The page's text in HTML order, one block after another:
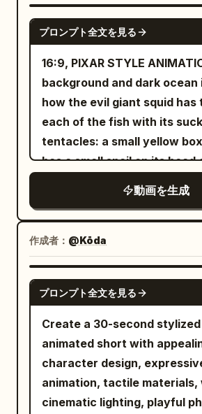
[4.2–5.4s] she launches
explosive speed, leaving
blue energy trail behind. A
of wind and dust slams into
[5.4–6.8s] She circles
extreme speed Multiple
afterimages appear as a
vortex forms around the
terrified wolf spins
down cinematic view. She
even faster The glowing
tightens; leaves and debris
air. The dizzy wolf remains
the center [8.2–10.0s] the
stops beside the glowing
confidently resting one foot
sneaker. She smirks and
English, "Too slow!" Behind
dizzy wolf crashes head-
She laughs proudly as the
swapping outfits, changing
cloning, or adding extra
exactly as the person in
However, to establish the
unify them as a melee
with one long spear and one
Naturally adjust the shape,
small item designs of the
to match the character
atmosphere of Image 1.
the outfit, accent colors,
spear glow, tail scale color,
screen auxiliary colors may
changed to match Image 1.
combat composition are
weapon is fixed as a long spear.
Protagonist] The
same person in all cuts.
facial features, eyes, iris,
cosmic
Some me time.'"},
worker anglerfish inflates
wobbling into position. His
blindingly
from ocean looking
up.","dialogue":"Anglerfish:
worry, boss! I got this!'"},
{"time":"00:06-
owl puts on tiny sunglasses,
Worms pop out of ground
daytime. A rooster crows
confusedly.","camera":"Rapid
Gary!'"}, {"time":"00:09-
go sideways. Fish swim
A lighthouse sees the
lure and gets
プロンプト全文を見る
16:9, PIXAR STYLE
background and dark ocean
how the evil giant squid has
each of the fish with its
tentacles: a small yellow
has a small snail on its head
colored devil fish, the gray
the black fish, staring at
asking where they are going
動画を生成
作成者： @Kōda
プロンプト全文を見る
Create a 30-second stylized
animated short with
character design,
animation, tactile materials,
cinematic lighting, playful